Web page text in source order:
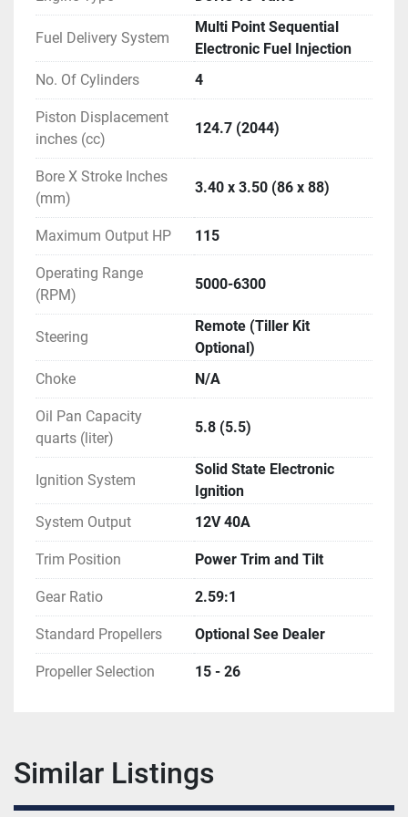
surface. Layering an epoxy primer undercoat, black
metallic finish, and clear acrylic fiber finish on top of
this forms an effective treatment against corrosion.
Increased fuel economy.
Decreased stress.
Suzuki’s Multi-Point Sequential Electronic Fuel
Injection supplies each of the engine’s cylinders with
an optimized mixture of fuel and air that is injected
into the cylinder at high pressure. The system
delivers improved fuel economy, crisp acceleration
and reduced emissions that meet emissions
regulations. It also conforms to the Recreational
Craft Directive (RCD) Standards and has received a
3-star rating from the California Air Resource Board
(CARB).
Fuel Delivery System
Multi Point Sequential
Electronic Fuel Injection
No. Of Cylinders
4
Piston Displacement
inches (cc)
124.7 (2044)
Bore X Stroke Inches
(mm)
3.40 x 3.50 (86 x 88)
Maximum Output HP 115
Operating Range
(RPM)
5000-6300
Steering
Remote (Tiller Kit
Optional)
Choke
N/A
Oil Pan Capacity
quarts (liter)
5.8 (5.5)
Ignition System
Solid State Electronic
Ignition
System Output
12V 40A
Trim Position Power Trim and Tilt
Gear Ratio 2.59:1
Standard Propellers Optional See Dealer
Propeller Selection 15 - 26
Similar Listings